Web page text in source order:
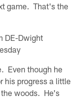
game. That's the
DE-Dwight
Even though he
his progress a little
woods. He's